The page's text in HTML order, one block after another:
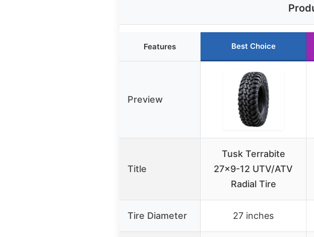
Features Best Choice
Preview
Title
Tusk Terrabite
27×9-12 UTV/ATV
Radial Tire
Tire Diameter 27 inches